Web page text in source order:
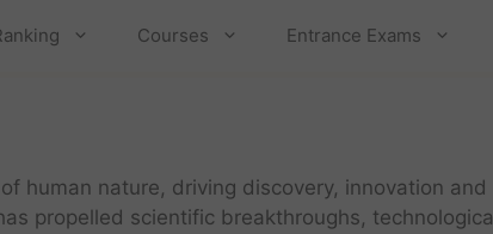
Courses Entrance Exams
human nature, driving discovery, innovation and
propelled scientific breakthroughs, technological